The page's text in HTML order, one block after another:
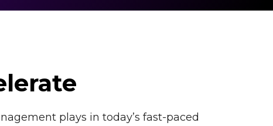
plays in today’s fast-paced